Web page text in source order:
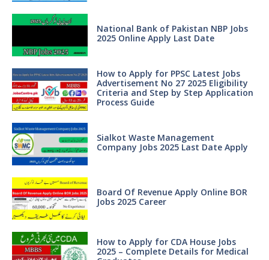
National Bank of Pakistan NBP Jobs
2025 Online Apply Last Date
How to Apply for PPSC Latest Jobs
Advertisement No 27 2025 Eligibility
Criteria and Step by Step Application
Process Guide
Sialkot Waste Management
Company Jobs 2025 Last Date Apply
Board Of Revenue Apply Online BOR
Jobs 2025 Career
How to Apply for CDA House Jobs
2025 – Complete Details for Medical